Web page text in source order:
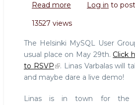
Read more about
MySQL
Group
on
May
29
Log in to
13527 views
The Helsinki MySQL User
usual place on May 29th. Click
to RSVP
. Linas Varbalas will
and maybe dare a live demo!
Linas is in town for the